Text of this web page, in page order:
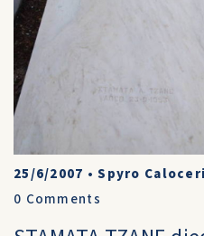
25/6/2007 •Spyro
0 Comments